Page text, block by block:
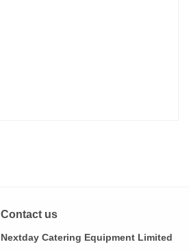
Contact us
Nextday Catering Equipment Limited